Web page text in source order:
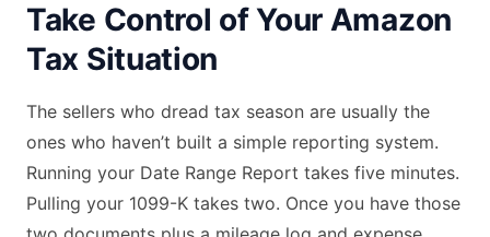
Take Control of Your Amazon
Tax Situation
The sellers who dread tax season are usually the
ones who haven’t built a simple reporting system.
Running your Date Range Report takes five minutes.
Pulling your 1099-K takes two. Once you have those